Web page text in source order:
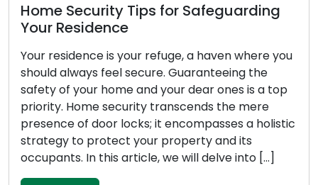
where you
the
is a top
mere
a holistic
its
into […]
Locks: Protectors of the Gate
unsung guardians of our security,
stationed at our entrances to safeguard
homes, workplaces, and cherished
24/7. They represent simple yet
inventions meticulously designed to
safety and security of our valuable
this article, we will embark on a journey
[…]